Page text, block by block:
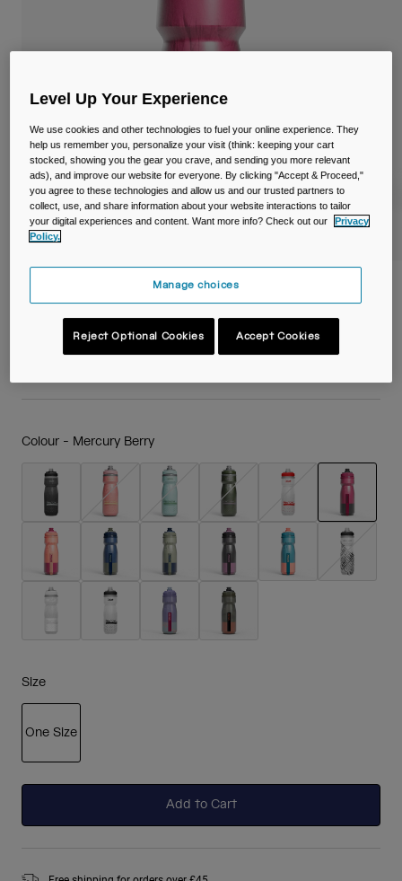
Mugs & Tumblers
Reservoirs
Accessories
Podium® Chill™ 21oz/620ml Bike Bottle
Item No.38115-F57-OS
Colour - Mercury Berry
selected
Size
One Size
Add to Cart
Level Up Your Experience
We use cookies and other technologies to fuel your online experience. They
help us remember you, personalize your visit (think: keeping your cart
stocked, showing you the gear you crave, and sending you more relevant
ads), and improve our website for everyone. By clicking "Accept & Proceed,"
you agree to these technologies and allow us and our trusted partners to
collect, use, and share information about your website interactions to tailor
your digital experiences and content. Want more info? Check out our
Privacy
Policy.
Manage choices
Reject Optional Cookies Accept Cookies